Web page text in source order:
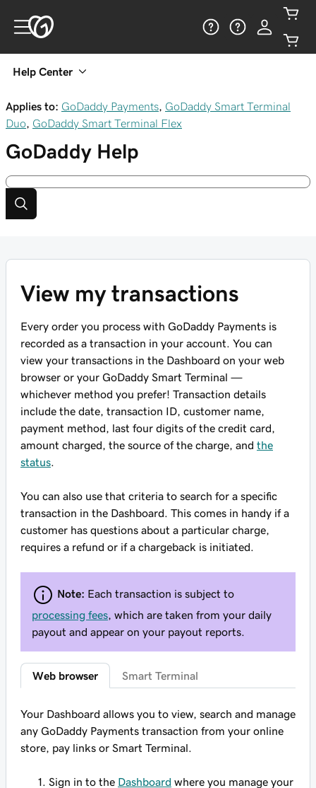
Help Center
Applies to: GoDaddy Payments
GoDaddy Smart Terminal
Duo
GoDaddy Smart Terminal Flex
GoDaddy Help
View my transactions
Every order you process with GoDaddy Payments is
recorded as a transaction in your account. You can
view your transactions in the Dashboard on your web
browser or your GoDaddy Smart Terminal —
whichever method you prefer! Transaction details
include the date, transaction ID, customer name,
payment method, last four digits of the credit card,
amount charged, the source of the charge, and the
status
You can also use that criteria to search for a specific
transaction in the Dashboard. This comes in handy if a
customer has questions about a particular charge,
requires a refund or if a chargeback is initiated.
Note: Each transaction is subject to
processing fees , which are taken from your daily
payout and appear on your payout reports.
Web browser Smart Terminal
Your Dashboard allows you to view, search and manage
any GoDaddy Payments transaction from your online
store, pay links or Smart Terminal.
Sign in to the Dashboard where you manage your